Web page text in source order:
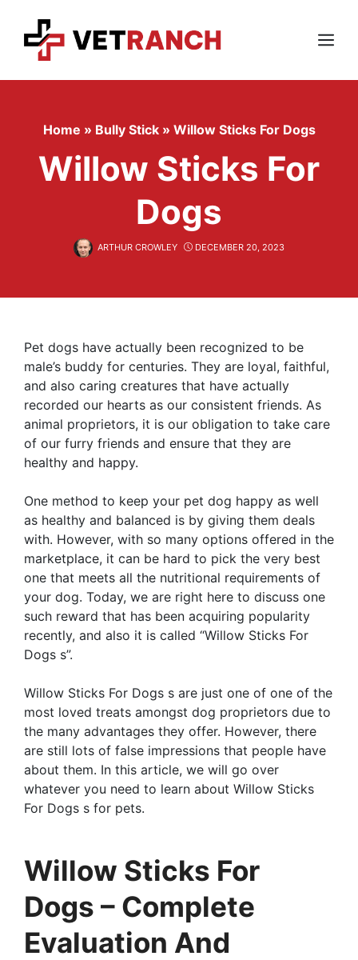
content
Menu
Home » Bully Stick » Willow Sticks For Dogs
Willow Sticks For
Dogs
ARTHUR CROWLEY DECEMBER 20, 2023
Pet dogs have actually been recognized to be
male’s buddy for centuries. They are loyal, faithful,
and also caring creatures that have actually
recorded our hearts as our consistent friends. As
animal proprietors, it is our obligation to take care
of our furry friends and ensure that they are
healthy and happy.
One method to keep your pet dog happy as well
as healthy and balanced is by giving them deals
with. However, with so many options offered in the
marketplace, it can be hard to pick the very best
one that meets all the nutritional requirements of
your dog. Today, we are right here to discuss one
such reward that has been acquiring popularity
recently, and also it is called “Willow Sticks For
Dogs s”.
Willow Sticks For Dogs s are just one of one of the
most loved treats amongst dog proprietors due to
the many advantages they offer. However, there
are still lots of false impressions that people have
about them. In this article, we will go over
whatever you need to learn about Willow Sticks
For Dogs s for pets.
Willow Sticks For
Dogs – Complete
Evaluation And